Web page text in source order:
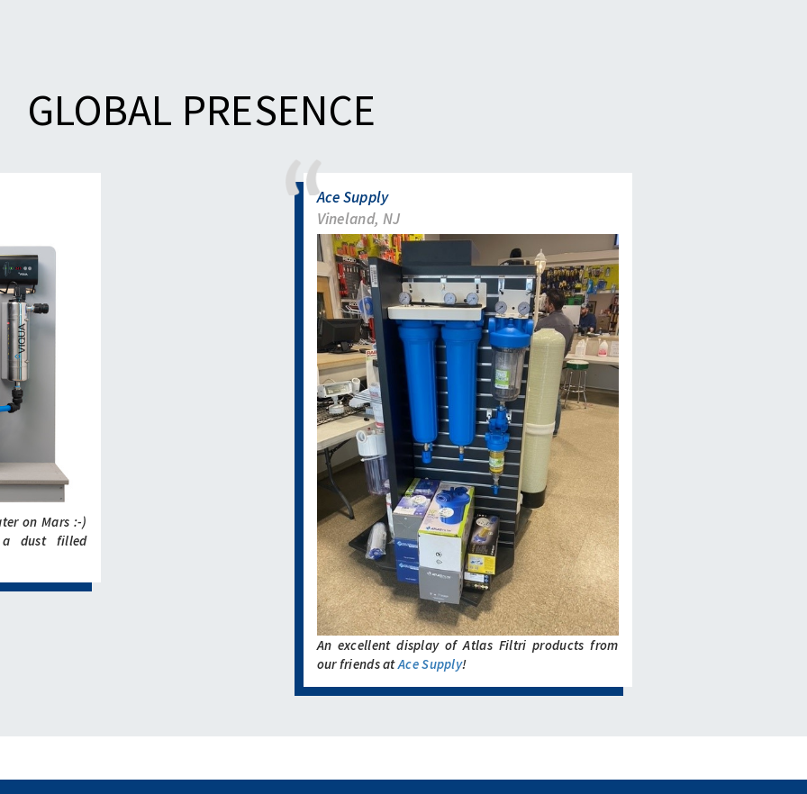
GLOBAL PRESENCE
on Mars :-)
dust filled
Ace Supply
Vineland, NJ
An excellent display of Atlas Filtri products from
our friends atAce Supply!